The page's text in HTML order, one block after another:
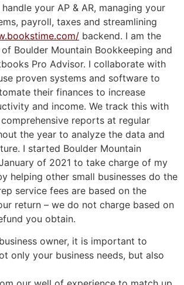
your AP & AR, managing your
payroll, taxes and streamlining
backend. I am the
Boulder Mountain Bookkeeping and
Pro Advisor. I collaborate with
proven systems and software to
their finances to increase
and income. We track this with
reports at regular
the year to analyze the data and
I started Boulder Mountain
of 2021 to take charge of my
helping other small businesses do the
service fees are based on the
return – we do not charge based on
you obtain.
owner, it is important to
only your business needs, but also